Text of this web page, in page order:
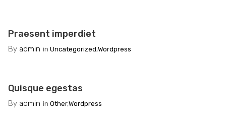
Praesent imperdiet
By admin in Uncategorized,Wordpress
Quisque egestas
By admin in Other,Wordpress